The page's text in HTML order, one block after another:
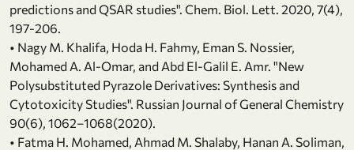
predictions and QSAR studies". Chem. Biol. Lett. 2020, 7(4),
197‐206.
• Nagy M. Khalifa, Hoda H. Fahmy, Eman S. Nossier,
Mohamed A. Al-Omar, and Abd El-Galil E. Amr. "New
Polysubstituted Pyrazole Derivatives: Synthesis and
Cytotoxicity Studies". Russian Journal of General Chemistry
90(6), 1062–1068(2020).
• Fatma H. Mohamed, Ahmad M. Shalaby, Hanan A. Soliman,